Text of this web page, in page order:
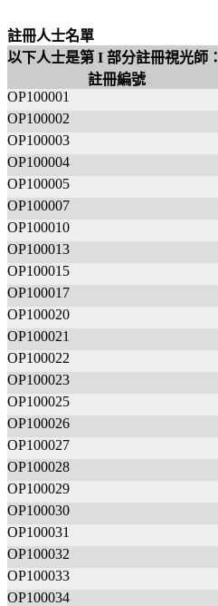
註冊人士名單
以下人士是第 I 部分註冊視光師：
註冊編號
OP100001
OP100002
OP100003
OP100004
OP100005
OP100007
OP100010
OP100013
OP100015
OP100017
OP100020
OP100021
OP100022
OP100023
OP100025
OP100026
OP100027
OP100028
OP100029
OP100030
OP100031
OP100032
OP100033
OP100034